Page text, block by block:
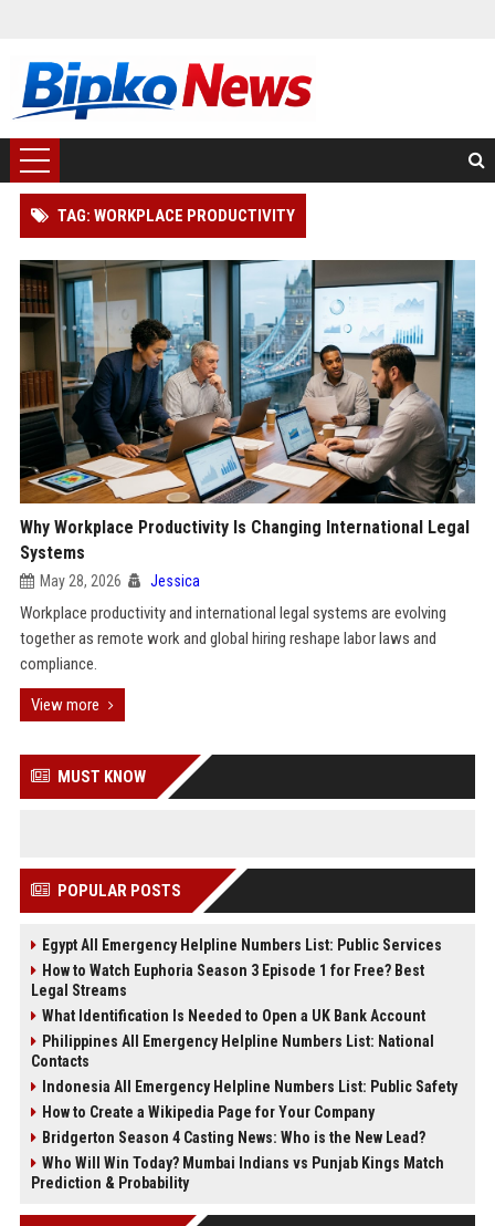
TAG: WORKPLACE PRODUCTIVITY
Why Workplace Productivity Is Changing International Legal
Systems
May 28, 2026 Jessica
Workplace productivity and international legal systems are evolving
together as remote work and global hiring reshape labor laws and
compliance.
View more
MUST KNOW
POPULAR POSTS
Egypt All Emergency Helpline Numbers List: Public Services
How to Watch Euphoria Season 3 Episode 1 for Free? Best
Legal Streams
What Identification Is Needed to Open a UK Bank Account
Philippines All Emergency Helpline Numbers List: National
Contacts
Indonesia All Emergency Helpline Numbers List: Public Safety
How to Create a Wikipedia Page for Your Company
Bridgerton Season 4 Casting News: Who is the New Lead?
Who Will Win Today? Mumbai Indians vs Punjab Kings Match
Prediction & Probability